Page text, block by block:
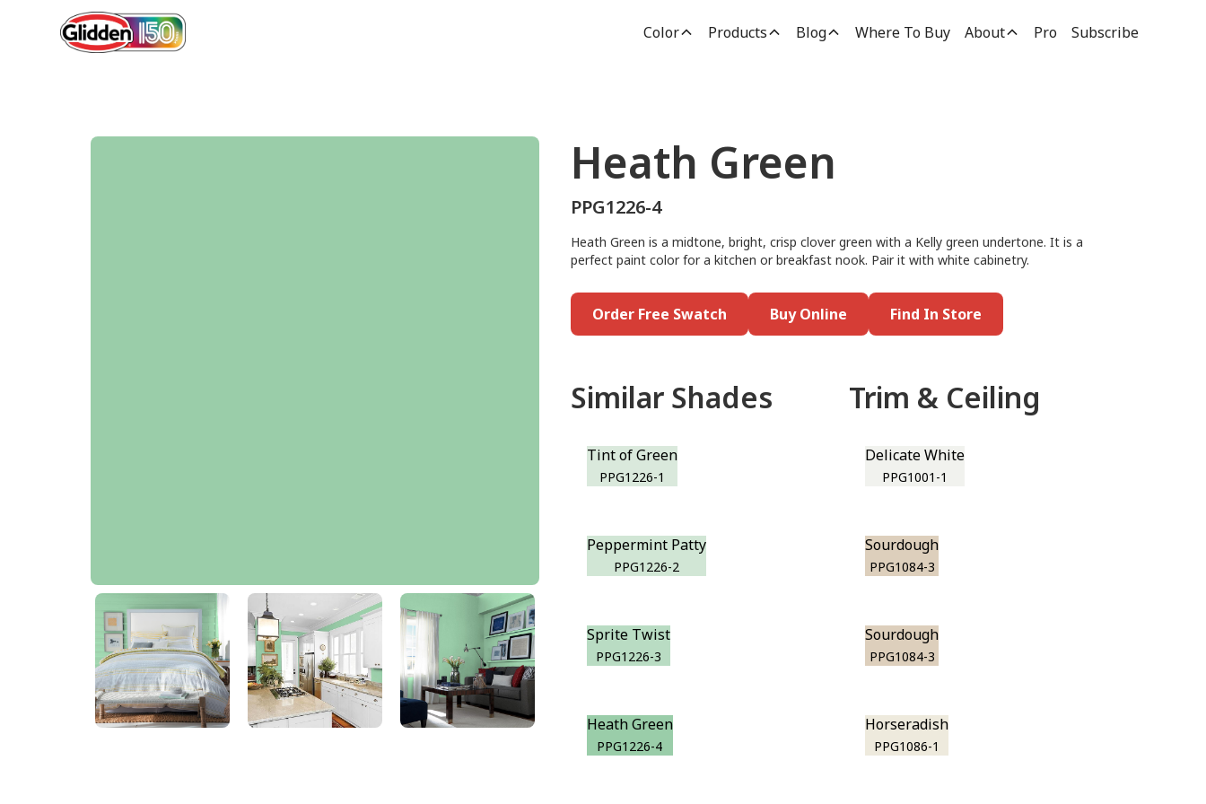
Color Products Blog Where To Buy About Pro Subscribe
Heath Green
PPG1226-4
Heath Green
PPG1226-4
Heath Green is a midtone, bright, crisp clover green with a Kelly green undertone. It is a
perfect paint color for a kitchen or breakfast nook. Pair it with white cabinetry.
Order Free Swatch Buy Online Find In Store
Similar Shades
Tint of Green
PPG1226-1
Peppermint Patty
PPG1226-2
Sprite Twist
PPG1226-3
Heath Green
PPG1226-4
Trim & Ceiling
Delicate White
PPG1001-1
Sourdough
PPG1084-3
Sourdough
PPG1084-3
Horseradish
PPG1086-1